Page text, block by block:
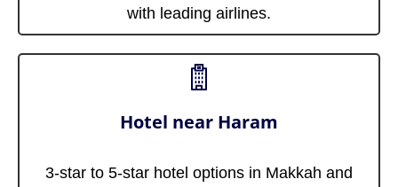
with leading airlines.
Hotel near Haram
3-star to 5-star hotel options in Makkah and